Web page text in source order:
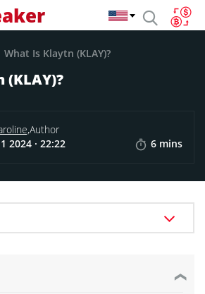
What Is Klaytn (KLAY)?
(KLAY)?
Author
2024 · 22:22 6 mins